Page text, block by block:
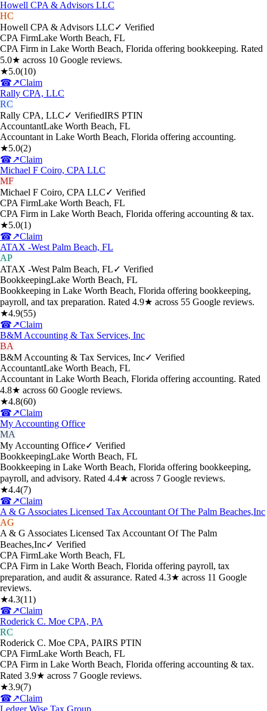
Howell CPA & Advisors LLC
HC
Howell CPA & Advisors LLC✓ Verified
CPA FirmLake Worth Beach, FL
CPA Firm in Lake Worth Beach, Florida offering bookkeeping. Rated
5.0★ across 10 Google reviews.
★5.0(10)
☎↗Claim
Rally CPA, LLC
RC
Rally CPA, LLC✓ VerifiedIRS PTIN
AccountantLake Worth Beach, FL
Accountant in Lake Worth Beach, Florida offering accounting.
★5.0(2)
☎↗Claim
Michael F Coiro, CPA LLC
MF
Michael F Coiro, CPA LLC✓ Verified
CPA FirmLake Worth Beach, FL
CPA Firm in Lake Worth Beach, Florida offering accounting & tax.
★5.0(1)
☎↗Claim
ATAX -West Palm Beach, FL
AP
ATAX -West Palm Beach, FL✓ Verified
BookkeepingLake Worth Beach, FL
Bookkeeping in Lake Worth Beach, Florida offering bookkeeping,
payroll, and tax preparation. Rated 4.9★ across 55 Google reviews.
★4.9(55)
☎↗Claim
B&M Accounting & Tax Services, Inc
BA
B&M Accounting & Tax Services, Inc✓ Verified
AccountantLake Worth Beach, FL
Accountant in Lake Worth Beach, Florida offering accounting. Rated
4.8★ across 60 Google reviews.
★4.8(60)
☎↗Claim
My Accounting Office
MA
My Accounting Office✓ Verified
BookkeepingLake Worth Beach, FL
Bookkeeping in Lake Worth Beach, Florida offering bookkeeping,
payroll, and advisory. Rated 4.4★ across 7 Google reviews.
★4.4(7)
☎↗Claim
A & G Associates Licensed Tax Accountant Of The Palm Beaches,Inc
AG
A & G Associates Licensed Tax Accountant Of The Palm
Beaches,Inc✓ Verified
CPA FirmLake Worth Beach, FL
CPA Firm in Lake Worth Beach, Florida offering payroll, tax
preparation, and audit & assurance. Rated 4.3★ across 11 Google
reviews.
★4.3(11)
☎↗Claim
Roderick C. Moe CPA, PA
RC
Roderick C. Moe CPA, PAIRS PTIN
CPA FirmLake Worth Beach, FL
CPA Firm in Lake Worth Beach, Florida offering accounting & tax.
Rated 3.9★ across 7 Google reviews.
★3.9(7)
☎↗Claim
Ledger Wise Tax Group